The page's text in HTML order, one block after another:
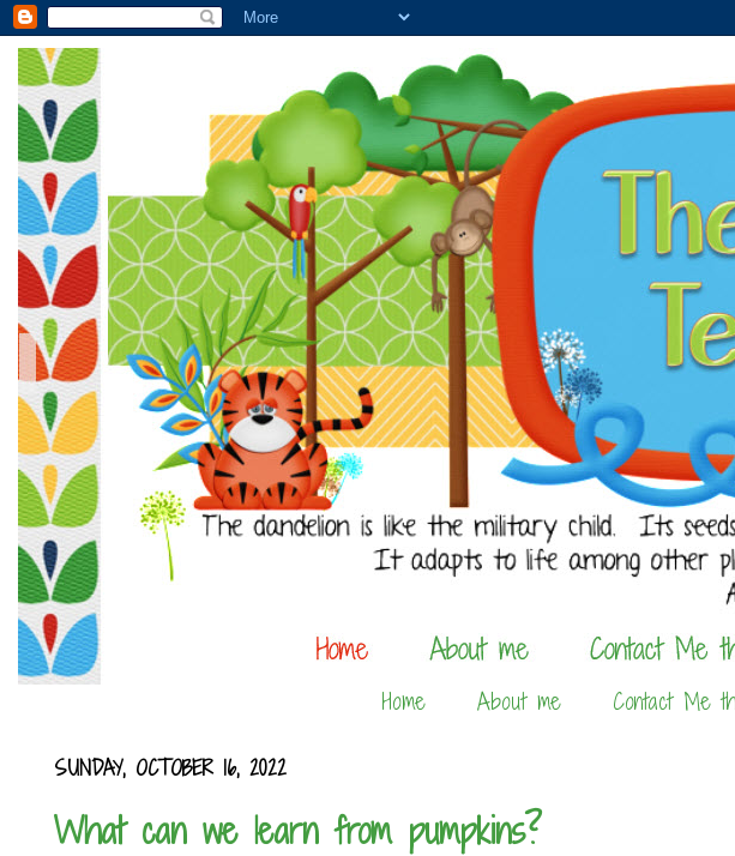
Home About me Contact Me
SUNDAY, OCTOBER 16, 2022
What can we learn from pumpkins?